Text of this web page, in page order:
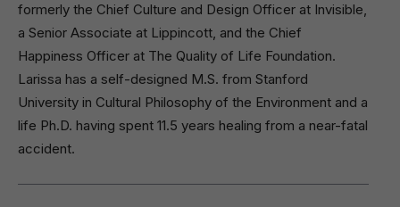
formerly the Chief Culture and Design Officer at Invisible,
a Senior Associate at Lippincott, and the Chief
Happiness Officer at The Quality of Life Foundation.
Larissa has a self-designed M.S. from Stanford
University in Cultural Philosophy of the Environment and a
life Ph.D. having spent 11.5 years healing from a near-fatal
accident.